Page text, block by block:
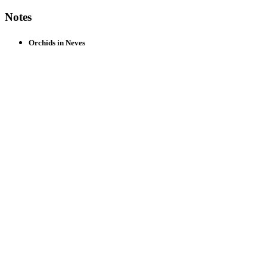
Notes
Orchids in Neves